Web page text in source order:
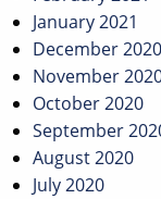
January 2021
December 2020
November
October 2020
September
August 2020
July 2020